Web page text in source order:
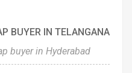
BUYER IN TELANGANA
buyer in Hyderabad